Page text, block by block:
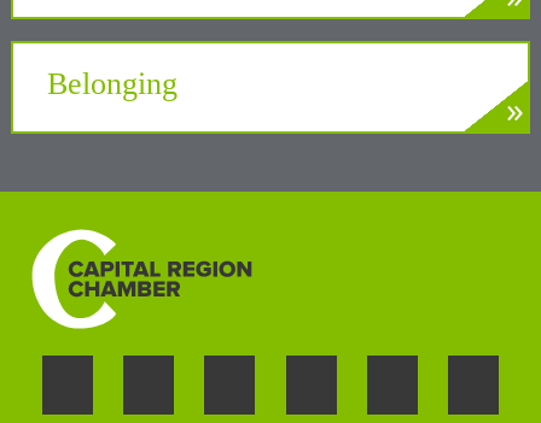
A unifying force at the Center of New York’s
Tech Valley
LEARN MORE»
Belonging
Welcoming the unique perspectives and
LEARN MORE»